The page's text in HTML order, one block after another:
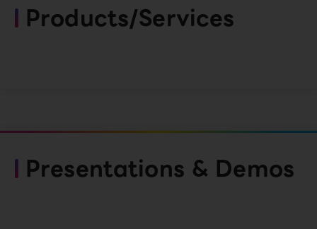
Products/Services
Presentations & Demos